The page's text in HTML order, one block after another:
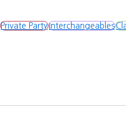
Private PartyInterchangeables